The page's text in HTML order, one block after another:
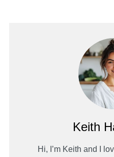
Keith
Hi, I’m Keith and I